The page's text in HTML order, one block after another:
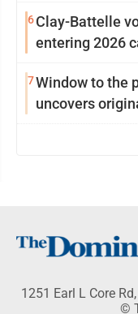
6Clay-Battelle
entering 2026
7Window to the
uncovers
1251 Earl L Core
©